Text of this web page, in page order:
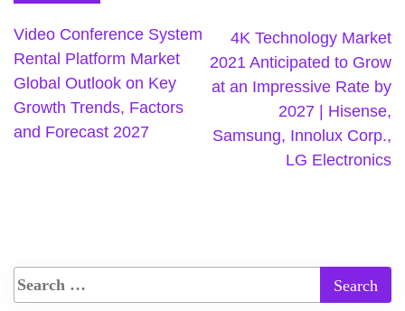
Video Conference System
Rental Platform Market
Global Outlook on Key
Growth Trends, Factors
and Forecast 2027
4K Technology Market
2021 Anticipated to Grow
at an Impressive Rate by
2027 | Hisense,
Samsung, Innolux Corp.,
LG Electronics